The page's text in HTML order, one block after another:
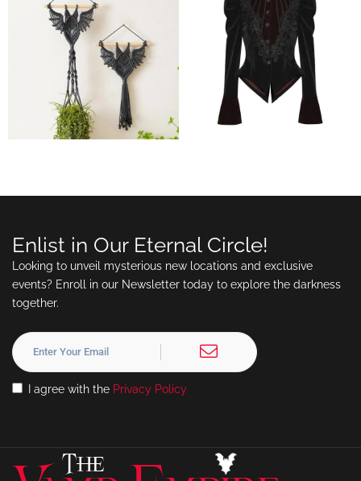
Enlist in Our Eternal Circle!
Looking to unveil mysterious new locations and exclusive
events? Enroll in our Newsletter today to explore the darkness
together.
I agree with the Privacy Policy